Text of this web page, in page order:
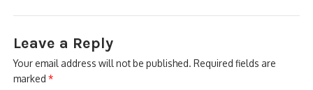
Leave a Reply
Your email address will not be published. Required fields are
marked*